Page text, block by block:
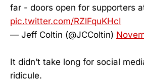
far - doors open for supporters
pic.twitter.com/RZlFquKHcI
— Jeff Coltin (@JCColtin)
It didn’t take long for social
ridicule.